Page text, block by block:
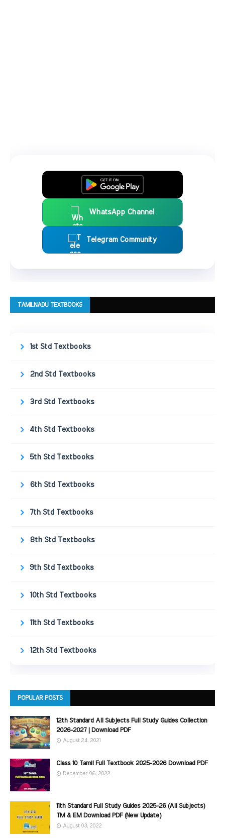
WhatsApp Channel
Telegram Community
TAMILNADU TEXTBOOKS
1st Std Textbooks
2nd Std Textbooks
3rd Std Textbooks
4th Std Textbooks
5th Std Textbooks
6th Std Textbooks
7th Std Textbooks
8th Std Textbooks
9th Std Textbooks
10th Std Textbooks
11th Std Textbooks
12th Std Textbooks
POPULAR POSTS
12th Standard All Subjects Full Study Guides Collection
2026-2027 | Download PDF
August 24, 2021
Class 10 Tamil Full Textbook 2025-2026 Download PDF
December 06, 2022
11th Standard Full Study Guides 2025-26 (All Subjects)
TM & EM Download PDF (New Update)
August 03, 2022